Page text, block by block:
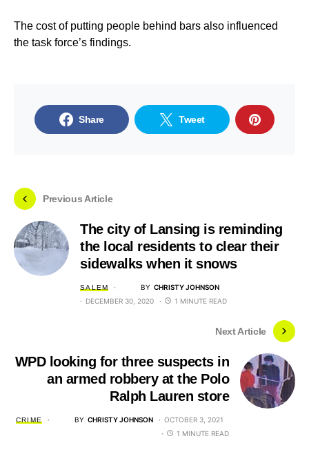
The cost of putting people behind bars also influenced
the task force’s findings.
Share Tweet
Previous Article
The city of Lansing is reminding
the local residents to clear their
sidewalks when it snows
SALEM BY CHRISTY JOHNSON
DECEMBER 30, 2020
1 MINUTE READ
Next Article
WPD looking for three suspects in
an armed robbery at the Polo
Ralph Lauren store
CRIME BY CHRISTY JOHNSON
OCTOBER 3, 2021
1 MINUTE READ